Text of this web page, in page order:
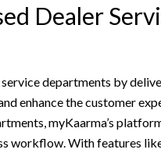
Dealer
departments by
enhance the customer
myKaarma’s
workflow. With features